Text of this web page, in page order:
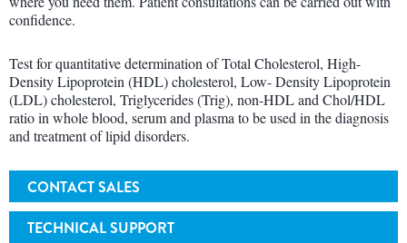
confidence.
Test for quantitative determination of Total Cholesterol, High-
Density Lipoprotein (HDL) cholesterol, Low- Density Lipoprotein
(LDL) cholesterol, Triglycerides (Trig), non-HDL and Chol/HDL
ratio in whole blood, serum and plasma to be used in the diagnosis
and treatment of lipid disorders.
CONTACT SALES
TECHNICAL SUPPORT